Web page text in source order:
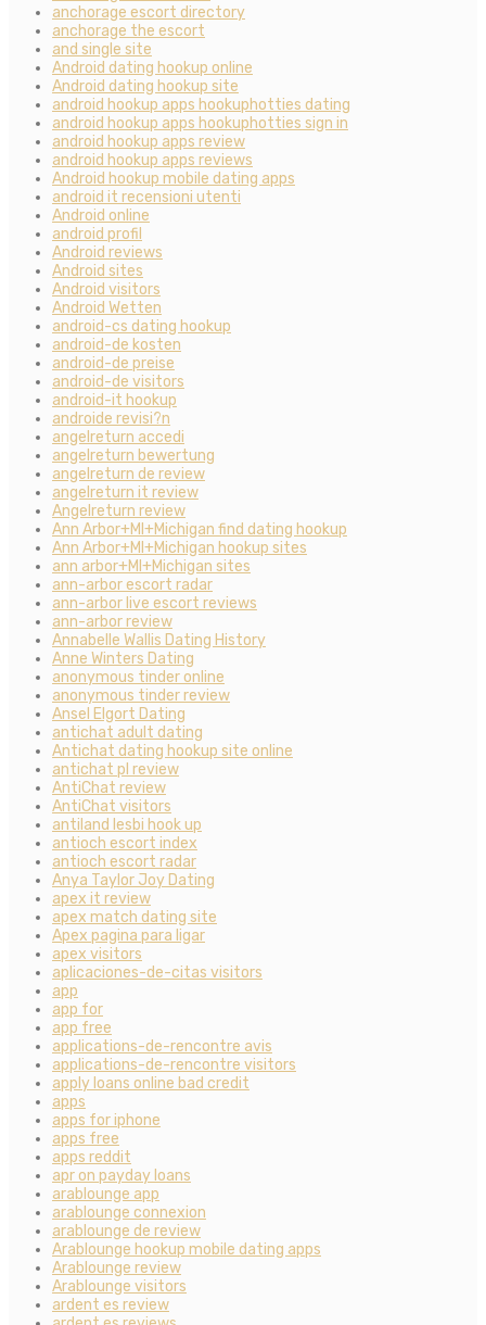
anchorage escort directory
anchorage the escort
and single site
Android dating hookup online
Android dating hookup site
android hookup apps hookuphotties dating
android hookup apps hookuphotties sign in
android hookup apps review
android hookup apps reviews
Android hookup mobile dating apps
android it recensioni utenti
Android online
android profil
Android reviews
Android sites
Android visitors
Android Wetten
android-cs dating hookup
android-de kosten
android-de preise
android-de visitors
android-it hookup
androide revisi?n
angelreturn accedi
angelreturn bewertung
angelreturn de review
angelreturn it review
Angelreturn review
Ann Arbor+MI+Michigan find dating hookup
Ann Arbor+MI+Michigan hookup sites
ann arbor+MI+Michigan sites
ann-arbor escort radar
ann-arbor live escort reviews
ann-arbor review
Annabelle Wallis Dating History
Anne Winters Dating
anonymous tinder online
anonymous tinder review
Ansel Elgort Dating
antichat adult dating
Antichat dating hookup site online
antichat pl review
AntiChat review
AntiChat visitors
antiland lesbi hook up
antioch escort index
antioch escort radar
Anya Taylor Joy Dating
apex it review
apex match dating site
Apex pagina para ligar
apex visitors
aplicaciones-de-citas visitors
app
app for
app free
applications-de-rencontre avis
applications-de-rencontre visitors
apply loans online bad credit
apps
apps for iphone
apps free
apps reddit
apr on payday loans
arablounge app
arablounge connexion
arablounge de review
Arablounge hookup mobile dating apps
Arablounge review
Arablounge visitors
ardent es review